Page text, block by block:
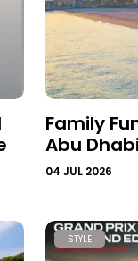
Family
Abu
04 JUL 2026
STYLE